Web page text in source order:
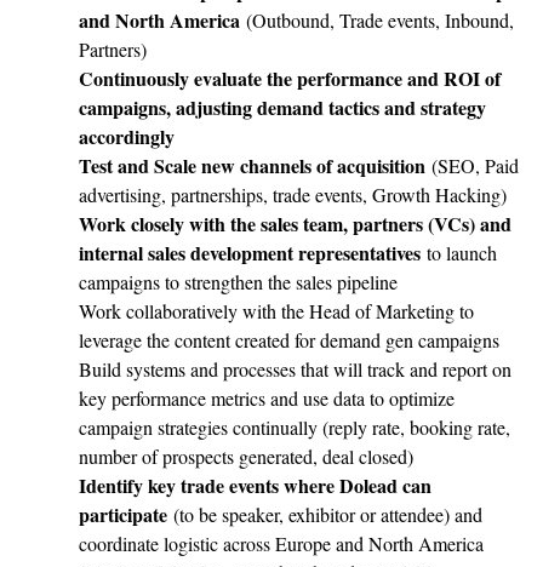
and North America (Outbound, Trade events, Inbound,
Partners)
Continuously evaluate the performance and ROI of
campaigns, adjusting demand tactics and strategy
accordingly
Test and Scale new channels of acquisition (SEO, Paid
advertising, partnerships, trade events, Growth Hacking)
Work closely with the sales team, partners (VCs) and
internal sales development representatives to launch
campaigns to strengthen the sales pipeline
Work collaboratively with the Head of Marketing to
leverage the content created for demand gen campaigns
Build systems and processes that will track and report on
key performance metrics and use data to optimize
campaign strategies continually (reply rate, booking rate,
number of prospects generated, deal closed)
Identify key trade events where Dolead can
participate (to be speaker, exhibitor or attendee) and
coordinate logistic across Europe and North America